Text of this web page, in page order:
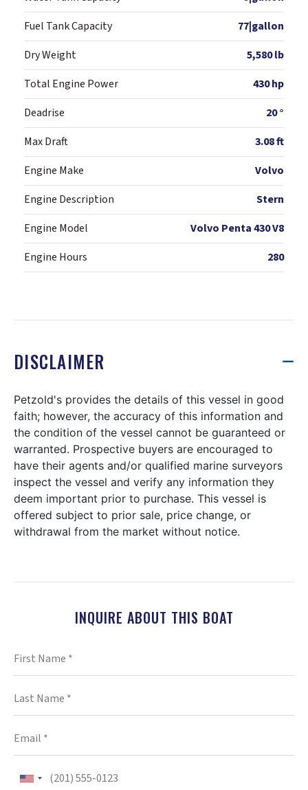
Fuel Tank Capacity
77|gallon
Dry Weight
5,580 lb
Total Engine Power
430 hp
Deadrise
20 °
Max Draft
3.08 ft
Engine Make
Volvo
Engine Description
Stern
Engine Model
Volvo Penta 430 V8
Engine Hours
280
DISCLAIMER
Petzold's provides the details of this vessel in good
faith; however, the accuracy of this information and
the condition of the vessel cannot be guaranteed or
warranted. Prospective buyers are encouraged to
have their agents and/or qualified marine surveyors
inspect the vessel and verify any information they
deem important prior to purchase. This vessel is
offered subject to prior sale, price change, or
withdrawal from the market without notice.
INQUIRE ABOUT THIS BOAT